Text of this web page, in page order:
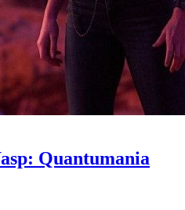
Quantumania